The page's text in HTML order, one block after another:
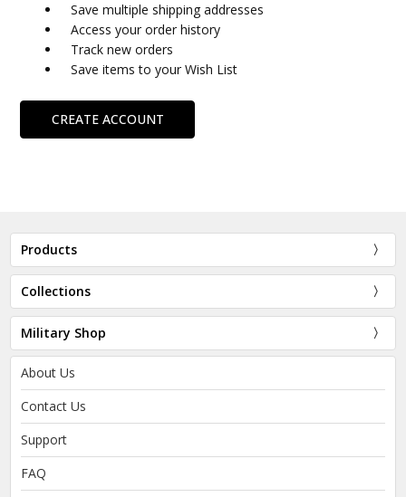
Save multiple shipping addresses
Access your order history
Track new orders
Save items to your Wish List
CREATE ACCOUNT
Products
Collections
Military Shop
About Us
Contact Us
Support
FAQ